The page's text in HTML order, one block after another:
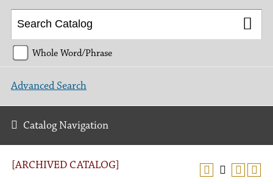
[ARCHIVED CATALOG]
Whole Word/Phrase
Advanced Search
Catalog Navigation